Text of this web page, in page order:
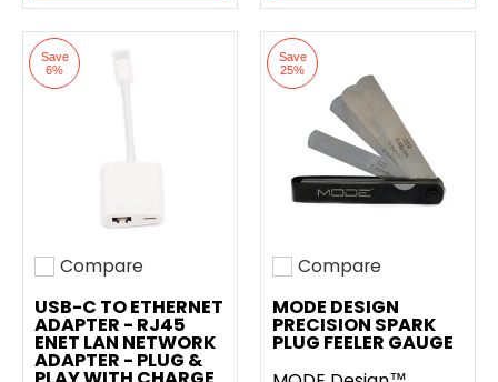
Save
6%
Add to compare
Compare
USB-C TO ETHERNET
ADAPTER - RJ45
ENET LAN NETWORK
ADAPTER - PLUG &
Save
25%
Add to compare
Compare
MODE DESIGN
PRECISION SPARK
PLUG FEELER GAUGE